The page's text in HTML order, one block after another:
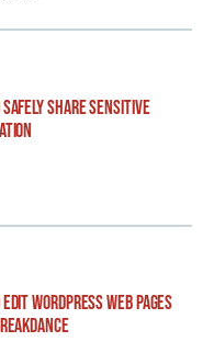
Share Sensitive
WordPress Web Pages